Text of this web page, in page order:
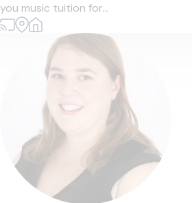
you music tuition for...